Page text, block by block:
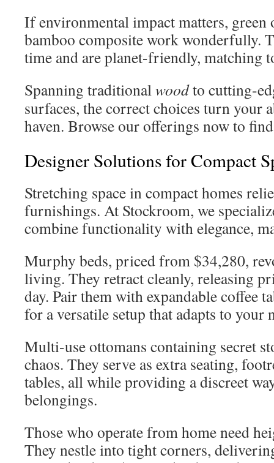
If environmental impact matters, green
bamboo composite work wonderfully.
time and are planet-friendly, matching
Spanning traditionalwoodto cutting-
surfaces, the correct choices turn your
haven. Browse our offerings now to
Designer Solutions for Compact
Stretching space in compact homes
furnishings. At Stockroom, we
combine functionality with elegance,
Murphy beds, priced from $34,280,
living. They retract cleanly, releasing
day. Pair them with expandable coffee
for a versatile setup that adapts to your
Multi-use ottomans containing secret
chaos. They serve as extra seating,
tables, all while providing a discreet
belongings.
Those who operate from home need
They nestle into tight corners,